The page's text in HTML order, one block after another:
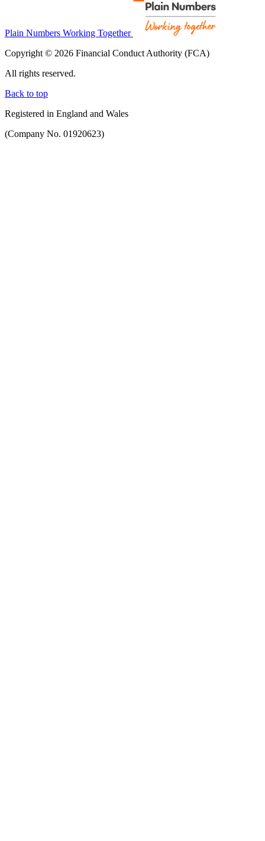
Plain Numbers Working Together
Copyright © 2026 Financial Conduct Authority (FCA)
All rights reserved.
Back to top
Registered in England and Wales
(Company No. 01920623)